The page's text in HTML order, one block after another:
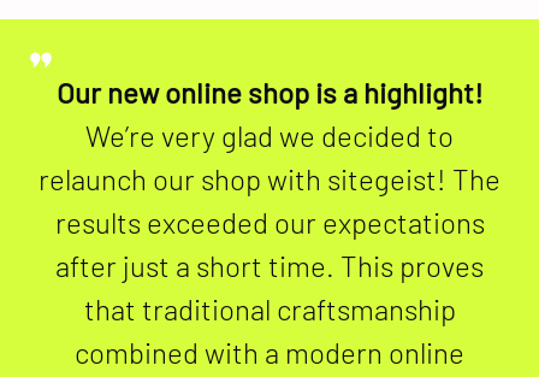
Our new online shop is a highlight!
We’re very glad we decided to
relaunch our shop with sitegeist! The
results exceeded our expectations
after just a short time. This proves
that traditional craftsmanship
combined with a modern online